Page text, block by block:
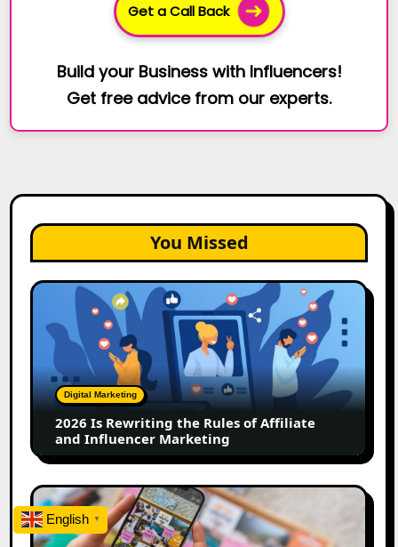
Get a Call Back
Build your Business with Influencers!
Get free advice from our experts.
You Missed
2026
Rewriting
Rules
of
Affiliate
Influencer
Marketing
Digital Marketing
2026 Is Rewriting the Rules of Affiliate
and Influencer Marketing
How
to
Create
English ▼